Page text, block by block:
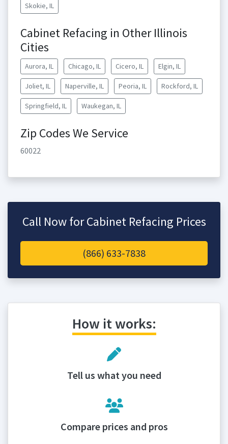
Skokie, IL
Cabinet Refacing in Other Illinois
Cities
Aurora, IL Chicago, IL Cicero, IL Elgin, IL
Joliet, IL Naperville, IL Peoria, IL Rockford, IL
Springfield, IL Waukegan, IL
Zip Codes We Service
60022
Call Now for Cabinet Refacing Prices
(866) 633-7838
How it works:
Tell us what you need
Compare prices and pros